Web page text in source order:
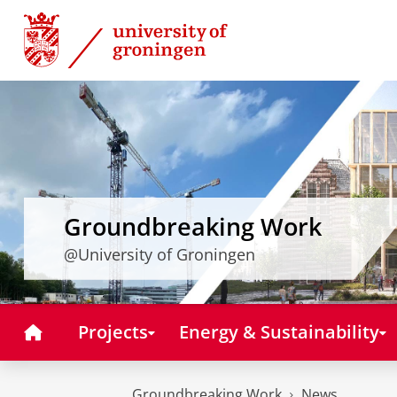
Skip
Content
Skip
Navigation
Groundbreaking Work
@University of Groningen
HomeProjects Energy & Sustainability